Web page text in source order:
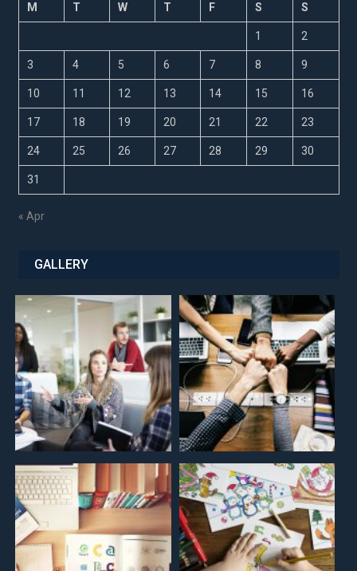
M T W T F S S
1 2
3 4 5 6 7 8 9
10 11 12 13 14 15 16
17 18 19 20 21 22 23
24 25 26 27 28 29 30
31
« Apr
GALLERY